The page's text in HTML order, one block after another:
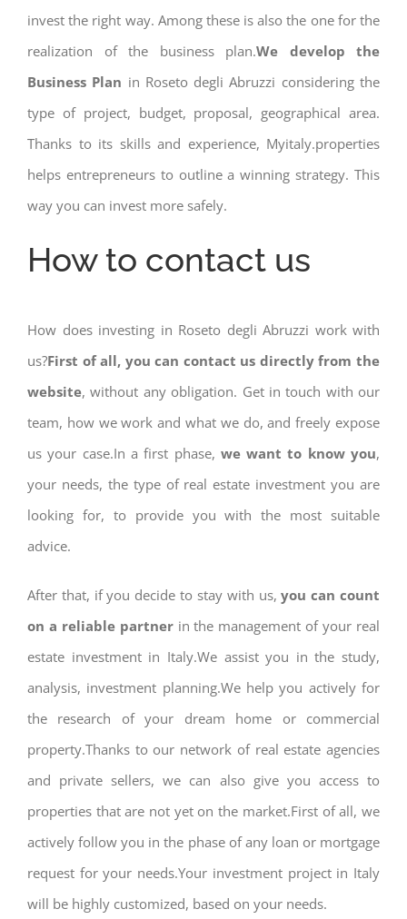
invest the right way. Among these is also the one for the
realization of the business plan.We develop the
Business Plan in Roseto degli Abruzzi considering the
type of project, budget, proposal, geographical area.
Thanks to its skills and experience, Myitaly.properties
helps entrepreneurs to outline a winning strategy. This
way you can invest more safely.
How to contact us
How does investing in Roseto degli Abruzzi work with
us?First of all, you can contact us directly from the
website, without any obligation. Get in touch with our
team, how we work and what we do, and freely expose
us your case.In a first phase, we want to know you,
your needs, the type of real estate investment you are
looking for, to provide you with the most suitable
advice.
After that, if you decide to stay with us,you can count
on a reliable partnerin the management of your real
estate investment in Italy.We assist you in the study,
analysis, investment planning.We help you actively for
the research of your dream home or commercial
property.Thanks to our network of real estate agencies
and private sellers, we can also give you access to
properties that are not yet on the market.First of all, we
actively follow you in the phase of any loan or mortgage
request for your needs.Your investment project in Italy
will be highly customized, based on your needs.